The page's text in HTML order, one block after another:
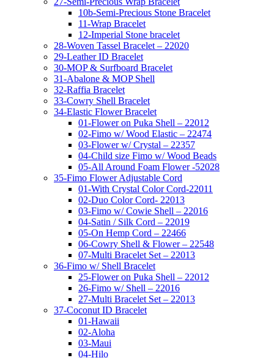
10b-Semi-Precious Stone Bracelet
11-Wrap Bracelet
12-Imperial Stone bracelet
28-Woven Tassel Bracelet – 22020
29-Leather ID Bracelet
30-MOP & Surfboard Bracelet
31-Abalone & MOP Shell
32-Raffia Bracelet
33-Cowry Shell Bracelet
34-Elastic Flower Bracelet
01-Flower on Puka Shell – 22012
02-Fimo w/ Wood Elastic – 22474
03-Flower w/ Crystal – 22357
04-Child size Fimo w/ Wood Beads
05-All Around Foam Flower -52028
35-Fimo Flower Adjustable Cord
01-With Crystal Color Cord-22011
02-Duo Color Cord- 22013
03-Fimo w/ Cowie Shell – 22016
04-Satin / Silk Cord – 22019
05-On Hemp Cord – 22466
06-Cowry Shell & Flower – 22548
07-Multi Bracelet Set – 22013
36-Fimo w/ Shell Bracelet
25-Flower on Puka Shell – 22012
26-Fimo w/ Shell – 22016
27-Multi Bracelet Set – 22013
37-Coconut ID Bracelet
01-Hawaii
02-Aloha
03-Maui
04-Hilo